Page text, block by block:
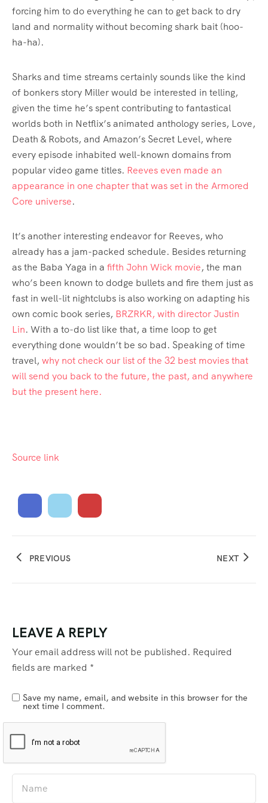
forcing him to do everything he can to get back to dry
land and normality without becoming shark bait (hoo-
ha-ha).
Sharks and time streams certainly sounds like the kind
of bonkers story Miller would be interested in telling,
given the time he’s spent contributing to fantastical
worlds both in Netflix’s animated anthology series, Love,
Death & Robots, and Amazon’s Secret Level, where
every episode inhabited well-known domains from
popular video game titles. Reeves even made an
appearance in one chapter that was set in the Armored
Core universe.
It’s another interesting endeavor for Reeves, who
already has a jam-packed schedule. Besides returning
as the Baba Yaga in a fifth John Wick movie, the man
who’s been known to dodge bullets and fire them just as
fast in well-lit nightclubs is also working on adapting his
own comic book series, BRZRKR, with director Justin
Lin. With a to-do list like that, a time loop to get
everything done wouldn’t be so bad. Speaking of time
travel, why not check our list of the 32 best movies that
will send you back to the future, the past, and anywhere
but the present here.
Source link
PREVIOUS NEXT
LEAVE A REPLY
Your email address will not be published. Required
fields are marked *
Save my name, email, and website in this browser for the
next time I comment.